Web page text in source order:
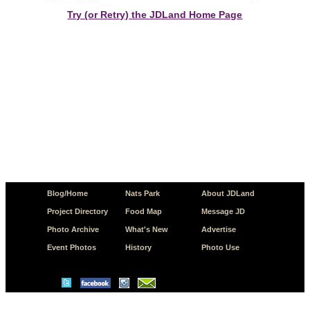
Try (or Retry) the JDLand Home Page
Blog/Home
Project Directory
Photo Archive
Event Photos
Nats Park
Food Map
What's New
History
About JDLand
Message JD
Advertise
Photo Use